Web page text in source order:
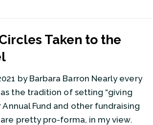
Taken to the
by Barbara Barron Nearly every
the tradition of setting “giving
Fund and other fundraising
pretty pro-forma, in my view.